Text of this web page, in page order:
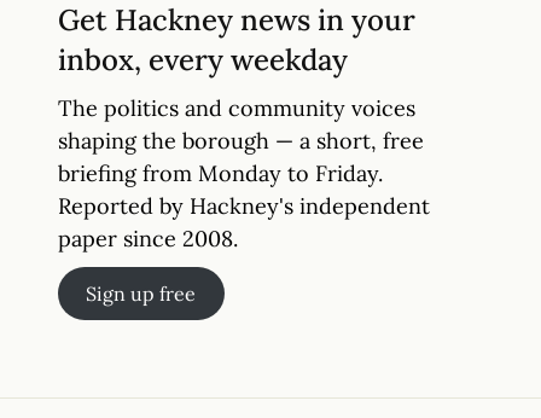
Get Hackney news in your
inbox, every weekday
The politics and community voices
shaping the borough — a short, free
briefing from Monday to Friday.
Reported by Hackney's independent
paper since 2008.
Sign up free